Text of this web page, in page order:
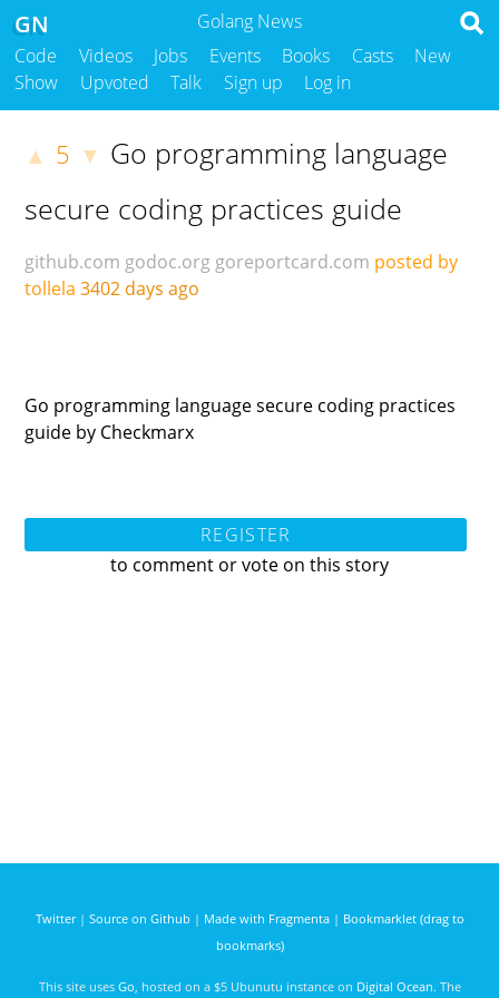
Golang News
GN
Code Videos Jobs Events Books Casts
New
Show
Upvoted Talk Sign up Log in
▲ 5 ▼ Go programming language
secure coding practices guide
github.com godoc.org goreportcard.com posted by
tollela 3402 days ago
Go programming language secure coding practices
guide by Checkmarx
REGISTER
to comment or vote on this story
Twitter| Source on Github | Made with Fragmenta| Bookmarklet (drag to
bookmarks)
This site uses Go , hosted on a $5 Ubunutu instance on Digital Ocean. The